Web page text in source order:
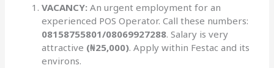
VACANCY:An urgent employment for an
experienced POS Operator. Call these numbers:
08158755801/08069927288. Salary is very
attractive (₦25,000). Apply within Festac and its
environs.